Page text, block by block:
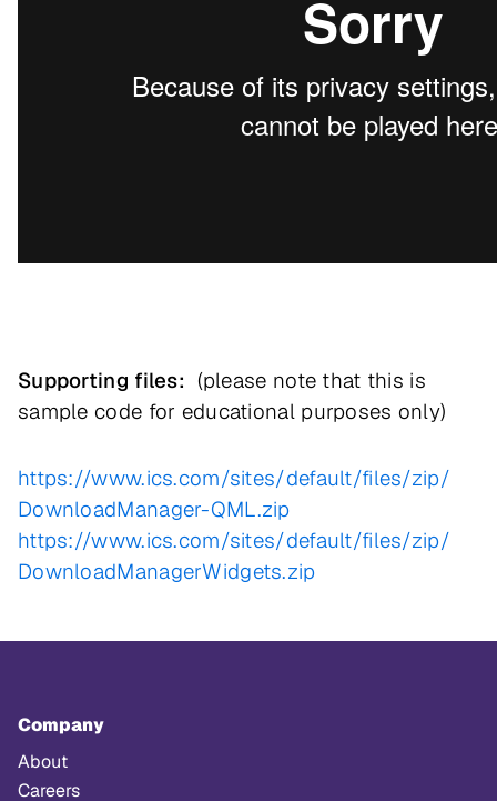
Supporting files: (please note that this is
sample code for educational purposes only)
https://www.ics.com/sites/default/files/zip/
DownloadManager-QML.zip
https://www.ics.com/sites/default/files/zip/
DownloadManagerWidgets.zip
Company
About
Careers